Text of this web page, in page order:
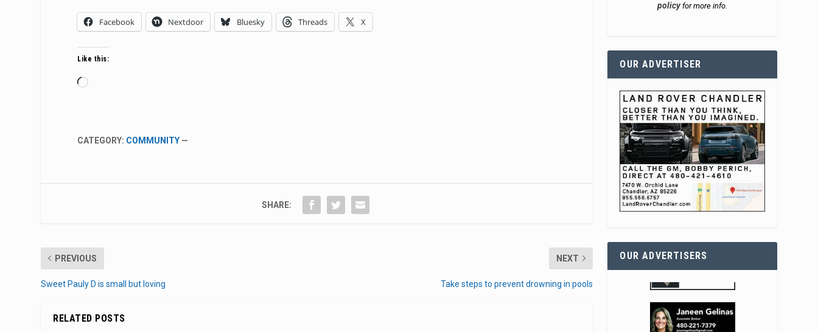
Facebook Nextdoor Bluesky Threads X
Like this:
Loading…
CATEGORY: COMMUNITY —
SHARE:
PREVIOUS
Sweet Pauly D is small but loving
NEXT
Take steps to prevent drowning in pools
RELATED POSTS
policyfor more info.
OUR ADVERTISER
OUR ADVERTISERS